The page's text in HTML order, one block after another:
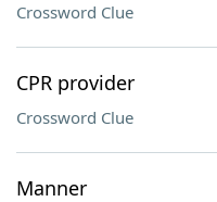
Crossword Clue
CPR provider
Crossword Clue
Manner